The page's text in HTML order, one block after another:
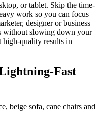
or tablet. Skip the time-
work so you can focus
designer or business
without slowing down your
quality results in
Fast